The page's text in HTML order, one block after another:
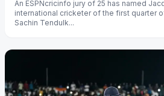
An ESPNcricinfo jury of 25 has named
international cricketer of the first quarter
Sachin Tendulk...